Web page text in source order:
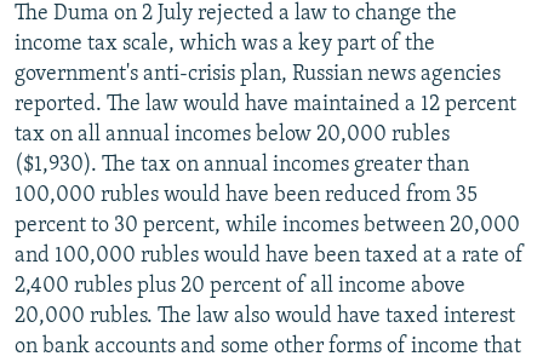
The Duma on 2 July rejected a law to change the
income tax scale, which was a key part of the
government's anti-crisis plan, Russian news agencies
reported. The law would have maintained a 12 percent
tax on all annual incomes below 20,000 rubles
($1,930). The tax on annual incomes greater than
100,000 rubles would have been reduced from 35
percent to 30 percent, while incomes between 20,000
and 100,000 rubles would have been taxed at a rate of
2,400 rubles plus 20 percent of all income above
20,000 rubles. The law also would have taxed interest
on bank accounts and some other forms of income that